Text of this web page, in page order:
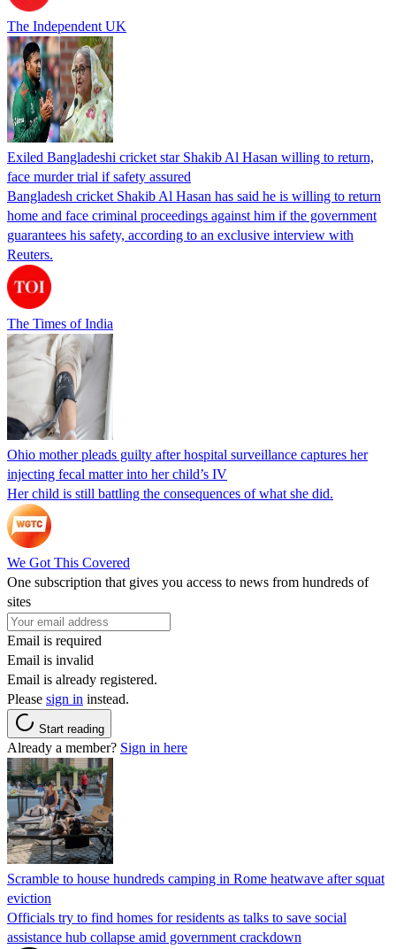
The Independent UK
Exiled Bangladeshi cricket star Shakib Al Hasan willing to return,
face murder trial if safety assured
Bangladesh cricket Shakib Al Hasan has said he is willing to return
home and face criminal proceedings against him if the government
guarantees his safety, according to an exclusive interview with
Reuters.
The Times of India
Ohio mother pleads guilty after hospital surveillance captures her
injecting fecal matter into her child’s IV
Her child is still battling the consequences of what she did.
We Got This Covered
One subscription that gives you access to news from hundreds of
sites
Email is required
Email is invalid
Email is already registered.
Please sign in instead.
Start reading
Already a member? Sign in here
Scramble to house hundreds camping in Rome heatwave after squat
eviction
Officials try to find homes for residents as talks to save social
assistance hub collapse amid government crackdown